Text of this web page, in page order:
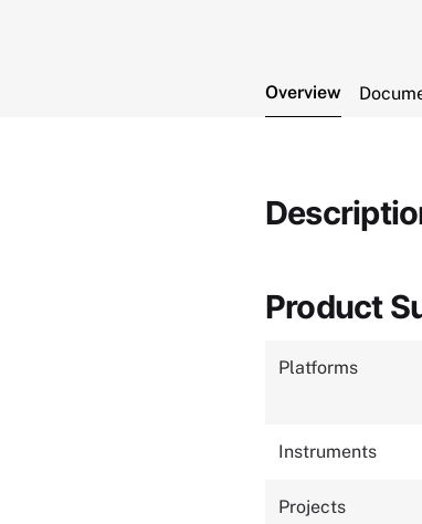
Overview
Product
Platforms
Instruments
Projects